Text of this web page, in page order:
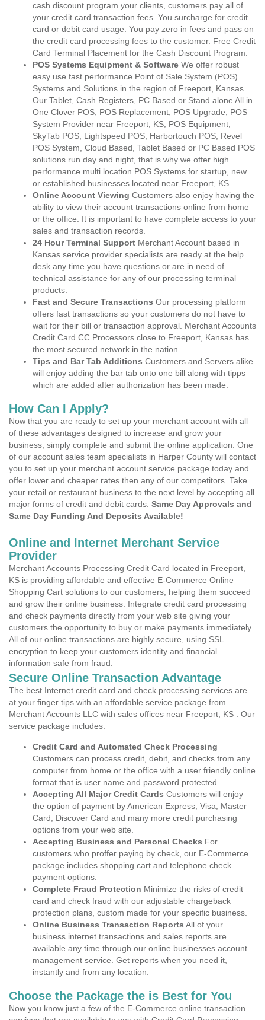
cash discount program your clients, customers pay all of
your credit card transaction fees. You surcharge for credit
card or debit card usage. You pay zero in fees and pass on
the credit card processing fees to the customer. Free Credit
Card Terminal Placement for the Cash Discount Program.
POS Systems Equipment & Software We offer robust
easy use fast performance Point of Sale System (POS)
Systems and Solutions in the region of Freeport, Kansas.
Our Tablet, Cash Registers, PC Based or Stand alone All in
One Clover POS, POS Replacement, POS Upgrade, POS
System Provider near Freeport, KS, POS Equipment,
SkyTab POS, Lightspeed POS, Harbortouch POS, Revel
POS System, Cloud Based, Tablet Based or PC Based POS
solutions run day and night, that is why we offer high
performance multi location POS Systems for startup, new
or established businesses located near Freeport, KS.
Online Account Viewing Customers also enjoy having the
ability to view their account transactions online from home
or the office. It is important to have complete access to your
sales and transaction records.
24 Hour Terminal Support Merchant Account based in
Kansas service provider specialists are ready at the help
desk any time you have questions or are in need of
technical assistance for any of our processing terminal
products.
Fast and Secure Transactions Our processing platform
offers fast transactions so your customers do not have to
wait for their bill or transaction approval. Merchant Accounts
Credit Card CC Processors close to Freeport, Kansas has
the most secured network in the nation.
Tips and Bar Tab Additions Customers and Servers alike
will enjoy adding the bar tab onto one bill along with tipps
which are added after authorization has been made.
How Can I Apply?
Now that you are ready to set up your merchant account with all
of these advantages designed to increase and grow your
business, simply complete and submit the online application. One
of our account sales team specialists in Harper County will contact
you to set up your merchant account service package today and
offer lower and cheaper rates then any of our competitors. Take
your retail or restaurant business to the next level by accepting all
major forms of credit and debit cards. Same Day Approvals and
Same Day Funding And Deposits Available!
Online and Internet Merchant Service
Provider
Merchant Accounts Processing Credit Card located in Freeport,
KS is providing affordable and effective E-Commerce Online
Shopping Cart solutions to our customers, helping them succeed
and grow their online business. Integrate credit card processing
and check payments directly from your web site giving your
customers the opportunity to buy or make payments immediately.
All of our online transactions are highly secure, using SSL
encryption to keep your customers identity and financial
information safe from fraud.
Secure Online Transaction Advantage
The best Internet credit card and check processing services are
at your finger tips with an affordable service package from
Merchant Accounts LLC with sales offices near Freeport, KS . Our
service package includes:
Credit Card and Automated Check Processing
Customers can process credit, debit, and checks from any
computer from home or the office with a user friendly online
format that is user name and password protected.
Accepting All Major Credit Cards Customers will enjoy
the option of payment by American Express, Visa, Master
Card, Discover Card and many more credit purchasing
options from your web site.
Accepting Business and Personal Checks For
customers who proffer paying by check, our E-Commerce
package includes shopping cart and telephone check
payment options.
Complete Fraud Protection Minimize the risks of credit
card and check fraud with our adjustable chargeback
protection plans, custom made for your specific business.
Online Business Transaction Reports All of your
business internet transactions and sales reports are
available any time through our online businesses account
management service. Get reports when you need it,
instantly and from any location.
Choose the Package the is Best for You
Now you know just a few of the E-Commerce online transaction